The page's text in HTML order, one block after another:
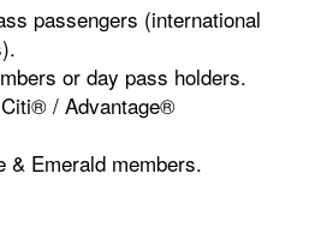
passengers (international
or day pass holders.
/ Advantage®
& Emerald members.